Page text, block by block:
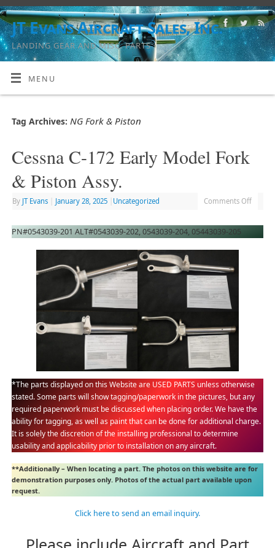
JT Evans Aircraft Sales, Inc.
LANDING GEAR AND MISC. PARTS
MENU
Tag Archives: NG Fork & Piston
Cessna C-172 Early Model Fork
& Piston Assy.
By JT Evans January 28, 2025 Uncategorized Comments Off
PN#0543039-201 ALT#0543039-202, 0543039-204, 05443039-205
*The parts displayed on this Website are USED PARTS unless otherwise
stated. Some parts will show tagging/paperwork in the pictures, but any
required paperwork must be discussed when placing order. We have the
ability for tagging, as well as paint that can be done for additional charge.
It is solely the discretion of the installing professional to determine
usability and applicability prior to installation on any aircraft.
**Additionally – When locating a part. The photos on this website are for
demonstration purposes only. Photos of the actual part available upon
request.
Click here to send an email inquiry.